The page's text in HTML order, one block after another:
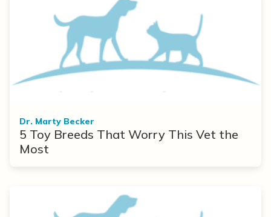
Dr. Marty Becker
5 Toy Breeds That Worry This Vet the
Most